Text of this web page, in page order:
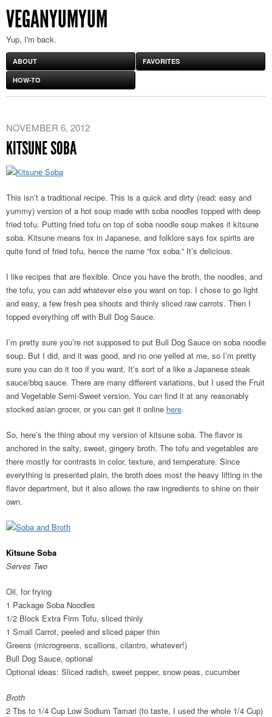
VEGANYUMYUM
Yup, I'm back.
ABOUT FAVORITES
HOW-TO
NOVEMBER 6, 2012
KITSUNE SOBA
This isn’t a traditional recipe. This is a quick and dirty (read: easy and
yummy) version of a hot soup made with soba noodles topped with deep
fried tofu. Putting fried tofu on top of soba noodle soup makes it kitsune
soba. Kitsune means fox in Japanese, and folklore says fox spirits are
quite fond of fried tofu, hence the name “fox soba.” It’s delicious.
I like recipes that are flexible. Once you have the broth, the noodles, and
the tofu, you can add whatever else you want on top. I chose to go light
and easy, a few fresh pea shoots and thinly sliced raw carrots. Then I
topped everything off with Bull Dog Sauce.
I’m pretty sure you’re not supposed to put Bull Dog Sauce on soba noodle
soup. But I did, and it was good, and no one yelled at me, so I’m pretty
sure you can do it too if you want. It’s sort of a like a Japanese steak
sauce/bbq sauce. There are many different variations, but I used the Fruit
and Vegetable Semi-Sweet version. You can find it at any reasonably
stocked asian grocer, or you can get it online here.
So, here’s the thing about my version of kitsune soba. The flavor is
anchored in the salty, sweet, gingery broth. The tofu and vegetables are
there mostly for contrasts in color, texture, and temperature. Since
everything is presented plain, the broth does most the heavy lifting in the
flavor department, but it also allows the raw ingredients to shine on their
own.
Kitsune Soba
Serves Two
Oil, for frying
1 Package Soba Noodles
1/2 Block Extra Firm Tofu, sliced thinly
1 Small Carrot, peeled and sliced paper thin
Greens (microgreens, scallions, cilantro, whatever!)
Bull Dog Sauce, optional
Optional ideas: Sliced radish, sweet pepper, snow peas, cucumber
Broth
2 Tbs to 1/4 Cup Low Sodium Tamari (to taste, I used the whole 1/4 Cup)